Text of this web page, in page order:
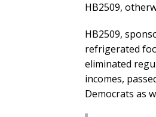
HB2509,
HB2509,
refrigerated
eliminated
incomes,
Democrats as